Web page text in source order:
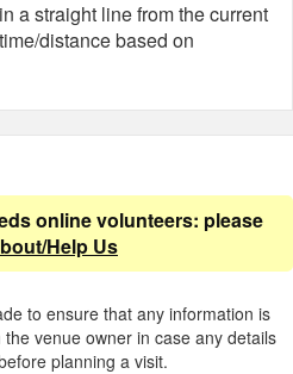
a straight line from the current
distance based on
online volunteers: please
Help Us
to ensure that any information is
venue owner in case any details
planning a visit.